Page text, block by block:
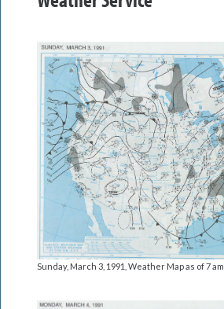
Sunday, March 3, 1991, Weather Map as of 7 am